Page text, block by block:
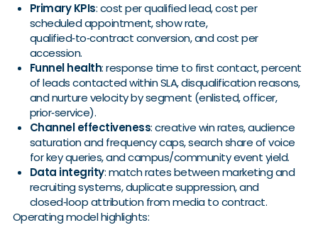
Primary KPIs: cost per qualified lead, cost per
scheduled appointment, show rate,
qualified‑to‑contract conversion, and cost per
accession.
Funnel health: response time to first contact, percent
of leads contacted within SLA, disqualification reasons,
and nurture velocity by segment (enlisted, officer,
prior‑service).
Channel effectiveness: creative win rates, audience
saturation and frequency caps, search share of voice
for key queries, and campus/community event yield.
Data integrity: match rates between marketing and
recruiting systems, duplicate suppression, and
closed‑loop attribution from media to contract.
Operating model highlights: